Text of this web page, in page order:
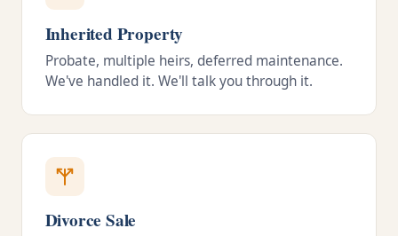
Inherited Property
Probate, multiple heirs, deferred maintenance.
We've handled it. We'll talk you through it.
Divorce Sale